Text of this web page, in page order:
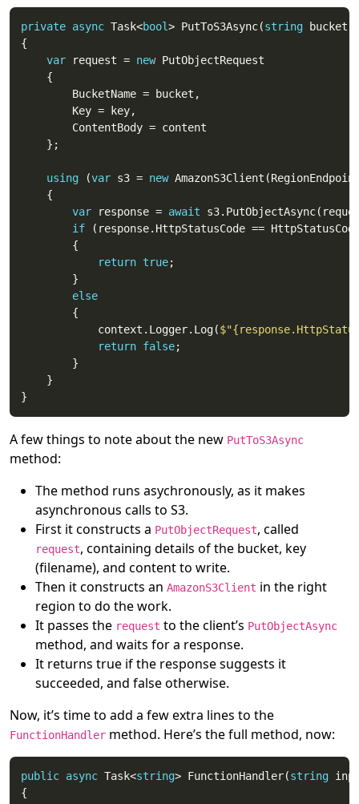
private async Task<bool> PutToS3Async(string
var request = new
using (var s3 = new
var response = await
if
return true
else
			context.Logger.Log(
return false
A few things to note about the new PutToS3Async
method:
The method runs asychronously, as it makes
asynchronous calls to S3.
First it constructs a PutObjectRequest, called
request, containing details of the bucket, key
(filename), and content to write.
Then it constructs an AmazonS3Client in the right
region to do the work.
It passes the request to the client’s PutObjectAsync
method, and waits for a response.
It returns true if the response suggests it
succeeded, and false otherwise.
Now, it’s time to add a few extra lines to the
FunctionHandler method. Here’s the full method, now:
public async Task<string> FunctionHandler(string